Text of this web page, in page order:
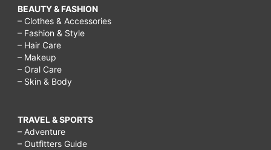
BEAUTY & FASHION
– Clothes & Accessories
– Fashion & Style
– Hair Care
– Makeup
– Oral Care
– Skin & Body
TRAVEL & SPORTS
– Adventure
– Outfitters Guide